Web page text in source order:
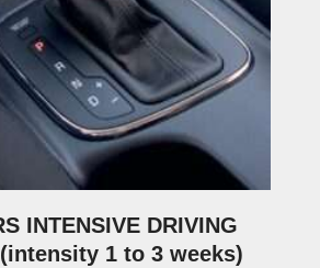
INTENSIVE DRIVING
1 to 3 weeks)